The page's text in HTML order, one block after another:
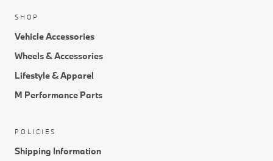
SHOP
Vehicle Accessories
Wheels & Accessories
Lifestyle & Apparel
M Performance Parts
POLICIES
Shipping Information